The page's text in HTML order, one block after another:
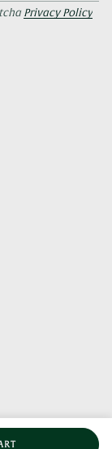
Privacy Policy